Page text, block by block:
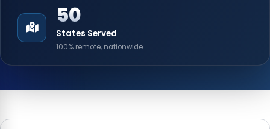
50
States Served
100% remote, nationwide